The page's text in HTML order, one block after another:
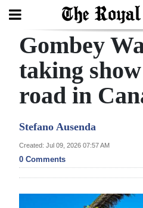
Search
Home
Year
Review
Bermuda
Budget
Gombey
taking
road in
Stefano Ausenda
Created: Jul 09, 2026 07:57 AM
0 Comments